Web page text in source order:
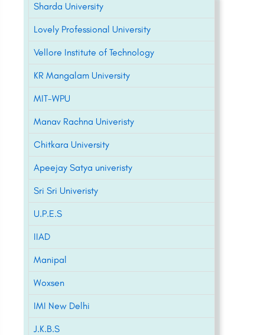
Sharda University
Lovely Professional University
Vellore Institute of Technology
KR Mangalam University
MIT-WPU
Manav Rachna Univeristy
Chitkara University
Apeejay Satya univeristy
Sri Sri Univeristy
U.P.E.S
IIAD
Manipal
Woxsen
IMI New Delhi
J.K.B.S